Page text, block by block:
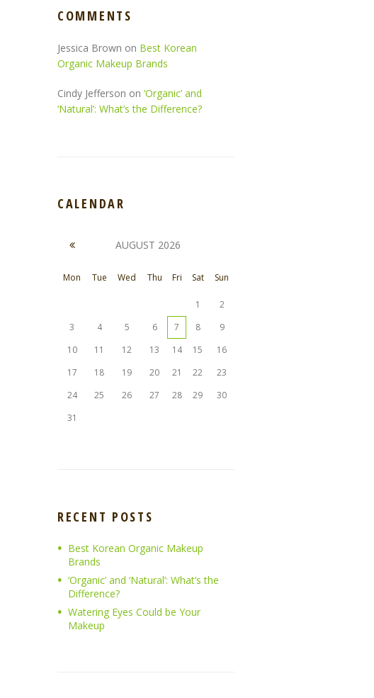
COMMENTS
Jessica Brown on Best Korean
Organic Makeup Brands
Cindy Jefferson on ‘Organic’ and
‘Natural’: What’s the Difference?
CALENDAR
AUGUST 2026
Mon Tue Wed Thu Fri Sat Sun
1
2
3
4 5 6 7 8
9
10
11 12 13 14 15
16
17
18 19 20 21 22
23
24
25 26 27 28 29
30
31
RECENT POSTS
Best Korean Organic Makeup
Brands
‘Organic’ and ‘Natural’: What’s the
Difference?
Watering Eyes Could be Your
Makeup